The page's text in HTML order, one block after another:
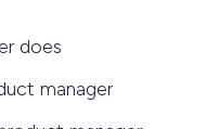
does
manager